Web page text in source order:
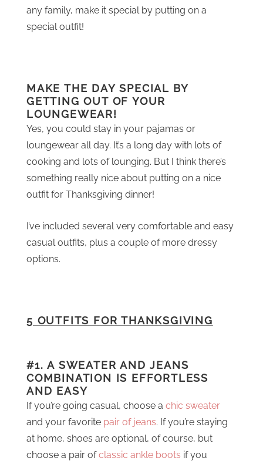
any family, make it special by putting on a
special outfit!
MAKE THE DAY SPECIAL BY
GETTING OUT OF YOUR
LOUNGEWEAR!
Yes, you could stay in your pajamas or
loungewear all day. It’s a long day with lots of
cooking and lots of lounging. But I think there’s
something really nice about putting on a nice
outfit for Thanksgiving dinner!
I’ve included several very comfortable and easy
casual outfits, plus a couple of more dressy
options.
5 OUTFITS FOR THANKSGIVING
#1. A SWEATER AND JEANS
COMBINATION IS EFFORTLESS
AND EASY
If you’re going casual, choose a chic sweater
and your favorite pair of jeans. If you’re staying
at home, shoes are optional, of course, but
choose a pair ofclassic ankle boots if you